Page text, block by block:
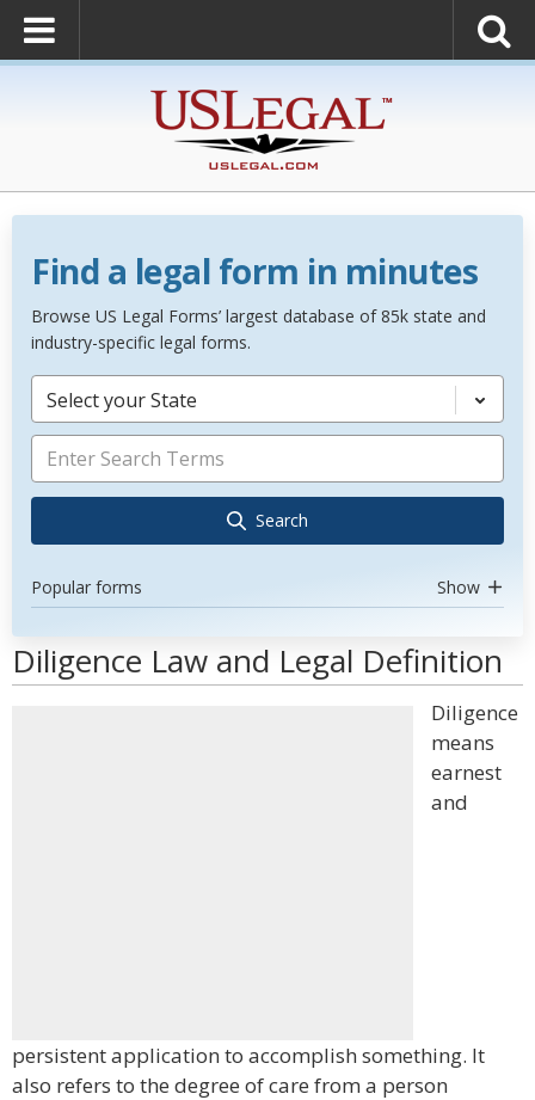
Find a legal form in minutes
Browse US Legal Forms’ largest database of 85k state and
industry-specific legal forms.
Select your State
Search
Popular forms Show
Diligence Law and Legal Definition
Diligence
means
earnest
and
persistent application to accomplish something. It
also refers to the degree of care from a person